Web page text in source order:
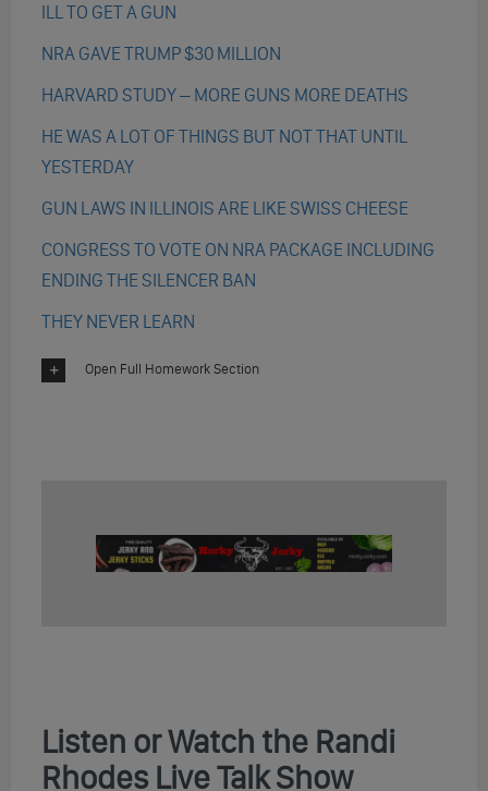
ILL TO GET A GUN
NRA GAVE TRUMP $30 MILLION
HARVARD STUDY – MORE GUNS MORE DEATHS
HE WAS A LOT OF THINGS BUT NOT THAT UNTIL
YESTERDAY
GUN LAWS IN ILLINOIS ARE LIKE SWISS CHEESE
CONGRESS TO VOTE ON NRA PACKAGE INCLUDING
ENDING THE SILENCER BAN
THEY NEVER LEARN
Open Full Homework Section
Listen or Watch the Randi
Rhodes Live Talk Show